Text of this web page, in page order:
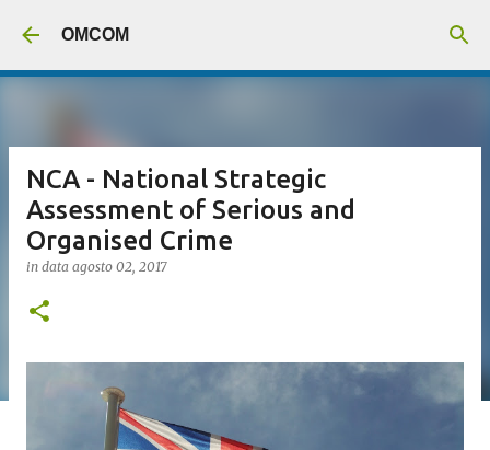
OMCOM
NCA - National Strategic
Assessment of Serious and
Organised Crime
in data agosto 02, 2017